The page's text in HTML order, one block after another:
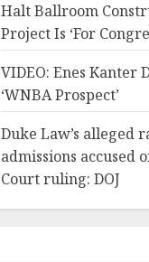
Halt Ballroom
Project Is ‘For
VIDEO: Enes Kanter
‘WNBA Prospect’
Duke Law’s alleged
admissions accused
Court ruling: DOJ